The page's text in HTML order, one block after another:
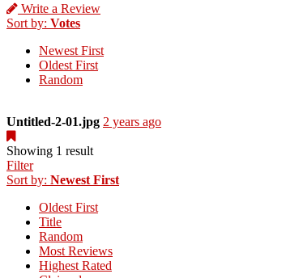
Write a Review
Sort by: Votes
Newest First
Oldest First
Random
Untitled-2-01.jpg 2 years ago
Showing 1 result
Filter
Sort by: Newest First
Oldest First
Title
Random
Most Reviews
Highest Rated